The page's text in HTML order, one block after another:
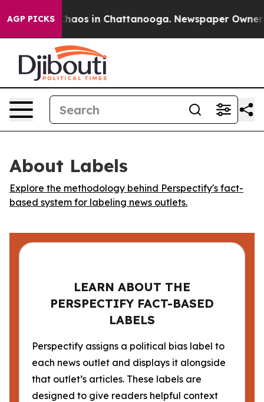
AGP PICKSChaos in Chattanooga. Newspaper Owner
About Labels
Explore the methodology behind Perspectify's fact-
based system for labeling news outlets.
LEARN ABOUT THE
PERSPECTIFY FACT-BASED
LABELS
Perspectify assigns a political bias label to
each news outlet and displays it alongside
that outlet’s articles. These labels are
designed to give readers helpful context